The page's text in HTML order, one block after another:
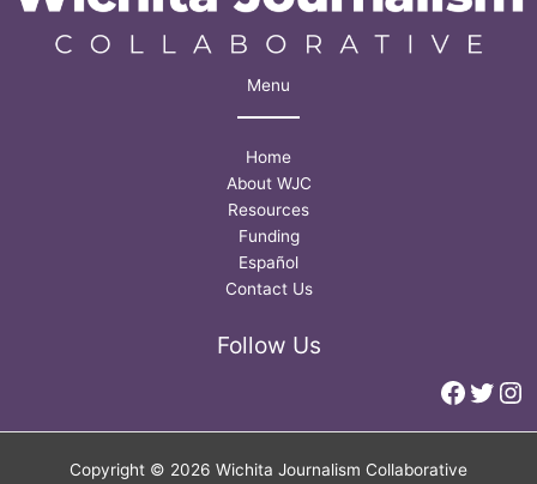
Menu
Home
About WJC
Resources
Funding
Español
Contact Us
Follow Us
Copyright © 2026 Wichita Journalism Collaborative